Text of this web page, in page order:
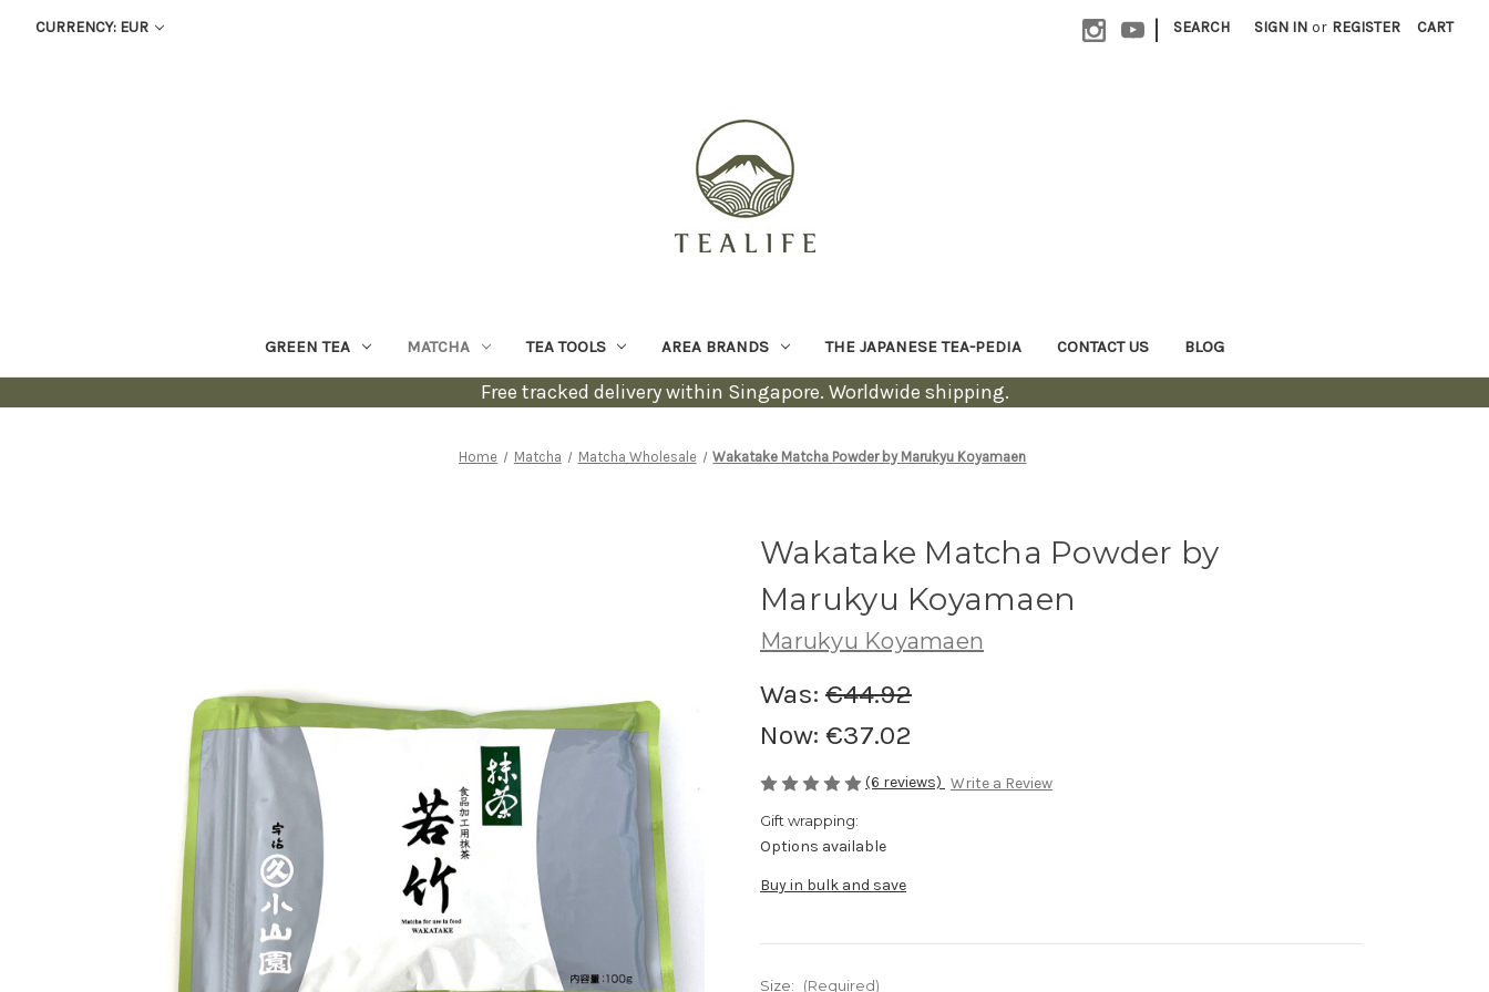
CURRENCY: EUR | SEARCH SIGN IN or REGISTER CART
GREEN TEA MATCHA TEA TOOLS AREA BRANDS THE JAPANESE TEA-PEDIA CONTACT US BLOG
Free tracked delivery within Singapore. Worldwide shipping.
Home Matcha Matcha Wholesale Wakatake Matcha Powder by Marukyu Koyamaen
Wakatake Matcha Powder by
Marukyu Koyamaen
Marukyu Koyamaen
Was: €44.92
Now: €37.02
(6 reviews) Write a Review
Gift wrapping:
Options available
Buy in bulk and save
Size: (Required)